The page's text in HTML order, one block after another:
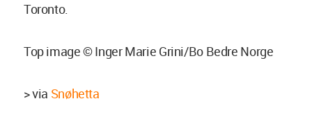
Toronto.
Top image © Inger Marie Grini/Bo Bedre Norge
> via Snøhetta